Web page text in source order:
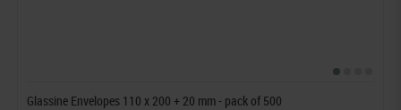
Glassine Envelopes 110 x 200 + 20 mm - pack of 500